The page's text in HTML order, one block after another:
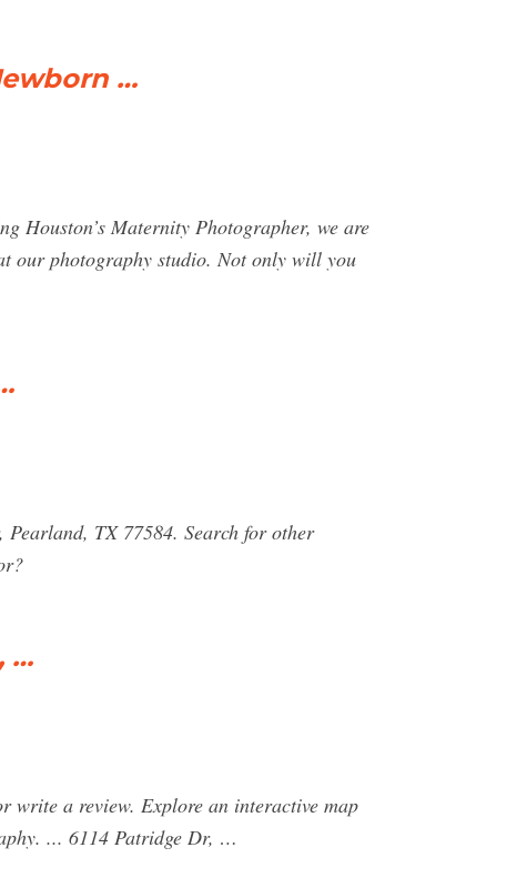
…
Houston’s Maternity Photographer, we are
our photography studio. Not only will you
TX 77584. Search for other
…
write a review. Explore an interactive map
... 6114 Patridge Dr, …